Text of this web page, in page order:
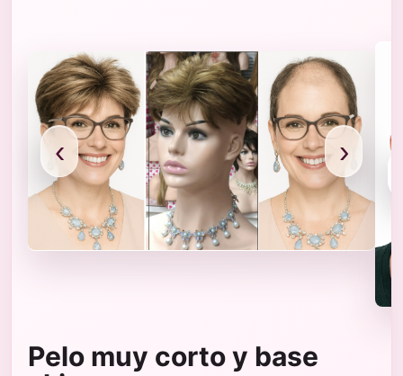
‹ ›
Pelo muy corto y base